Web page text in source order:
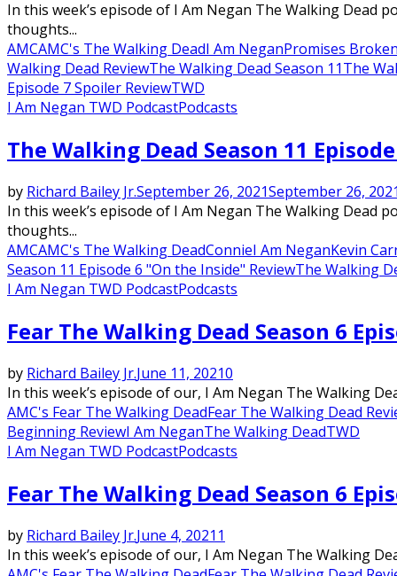
In this week’s episode of I Am Negan The Walking Dead
thoughts...
AMCAMC's The Walking DeadI Am NeganPromises
Walking Dead ReviewThe Walking Dead Season 11The
Episode 7 Spoiler ReviewTWD
I Am Negan TWD PodcastPodcasts
The Walking Dead Season 11
by Richard Bailey Jr.September 26, 2021September 26, 2021
In this week’s episode of I Am Negan The Walking Dead
thoughts...
AMCAMC's The Walking DeadConnieI Am NeganKevin
Season 11 Episode 6 "On the Inside" ReviewThe Walking
I Am Negan TWD PodcastPodcasts
Fear The Walking Dead Season 6
by Richard Bailey Jr.June 11, 20210
In this week’s episode of our, I Am Negan The Walking
AMC's Fear The Walking DeadFear The Walking Dead
Beginning ReviewI Am NeganThe Walking DeadTWD
I Am Negan TWD PodcastPodcasts
Fear The Walking Dead Season 6
by Richard Bailey Jr.June 4, 2021 1
In this week’s episode of our, I Am Negan The Walking